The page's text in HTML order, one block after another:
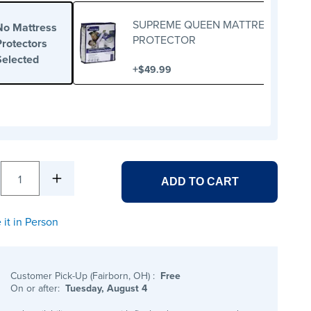
Mattress
SUPREME QUEEN MATTRESS
PROTECTOR
+$49.99
1 ADD TO CART
it in Person
Customer Pick-Up (Fairborn, OH) : Free
On or after: Tuesday, August 4